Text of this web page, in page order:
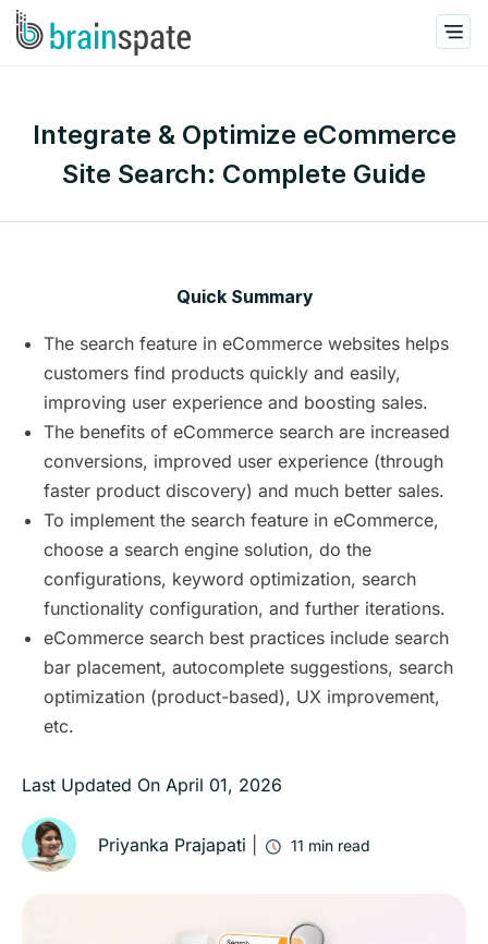
Integrate & Optimize eCommerce
Site Search: Complete Guide
Quick Summary
The search feature in eCommerce websites helps
customers find products quickly and easily,
improving user experience and boosting sales.
The benefits of eCommerce search are increased
conversions, improved user experience (through
faster product discovery) and much better sales.
To implement the search feature in eCommerce,
choose a search engine solution, do the
configurations, keyword optimization, search
functionality configuration, and further iterations.
eCommerce search best practices include search
bar placement, autocomplete suggestions, search
optimization (product-based), UX improvement,
etc.
Last Updated On April 01, 2026
Priyanka Prajapati 11 min read